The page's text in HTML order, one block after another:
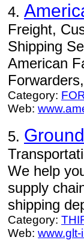
4.
Freight,
Shipping
American
Category:
Web:
5.
We help
supply
shipping
Category:
Web: